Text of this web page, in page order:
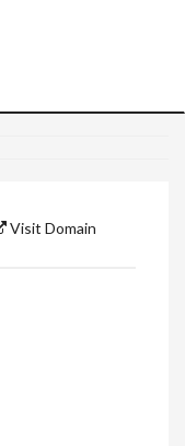
Visit Domain